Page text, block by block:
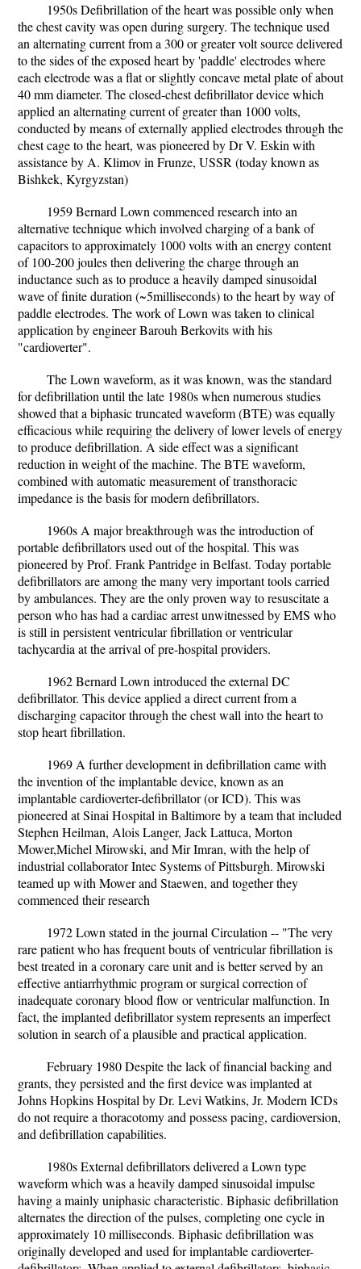
1950s Defibrillation of the heart was possible only when
the chest cavity was open during surgery. The technique used
an alternating current from a 300 or greater volt source delivered
to the sides of the exposed heart by 'paddle' electrodes where
each electrode was a flat or slightly concave metal plate of about
40 mm diameter. The closed-chest defibrillator device which
applied an alternating current of greater than 1000 volts,
conducted by means of externally applied electrodes through the
chest cage to the heart, was pioneered by Dr V. Eskin with
assistance by A. Klimov in Frunze, USSR (today known as
Bishkek, Kyrgyzstan)
1959 Bernard Lown commenced research into an
alternative technique which involved charging of a bank of
capacitors to approximately 1000 volts with an energy content
of 100-200 joules then delivering the charge through an
inductance such as to produce a heavily damped sinusoidal
wave of finite duration (~5milliseconds) to the heart by way of
paddle electrodes. The work of Lown was taken to clinical
application by engineer Barouh Berkovits with his
"cardioverter".
The Lown waveform, as it was known, was the standard
for defibrillation until the late 1980s when numerous studies
showed that a biphasic truncated waveform (BTE) was equally
efficacious while requiring the delivery of lower levels of energy
to produce defibrillation. A side effect was a significant
reduction in weight of the machine. The BTE waveform,
combined with automatic measurement of transthoracic
impedance is the basis for modern defibrillators.
1960s A major breakthrough was the introduction of
portable defibrillators used out of the hospital. This was
pioneered by Prof. Frank Pantridge in Belfast. Today portable
defibrillators are among the many very important tools carried
by ambulances. They are the only proven way to resuscitate a
person who has had a cardiac arrest unwitnessed by EMS who
is still in persistent ventricular fibrillation or ventricular
tachycardia at the arrival of pre-hospital providers.
1962 Bernard Lown introduced the external DC
defibrillator. This device applied a direct current from a
discharging capacitor through the chest wall into the heart to
stop heart fibrillation.
1969 A further development in defibrillation came with
the invention of the implantable device, known as an
implantable cardioverter-defibrillator (or ICD). This was
pioneered at Sinai Hospital in Baltimore by a team that included
Stephen Heilman, Alois Langer, Jack Lattuca, Morton
Mower,Michel Mirowski, and Mir Imran, with the help of
industrial collaborator Intec Systems of Pittsburgh. Mirowski
teamed up with Mower and Staewen, and together they
commenced their research
1972 Lown stated in the journal Circulation -- "The very
rare patient who has frequent bouts of ventricular fibrillation is
best treated in a coronary care unit and is better served by an
effective antiarrhythmic program or surgical correction of
inadequate coronary blood flow or ventricular malfunction. In
fact, the implanted defibrillator system represents an imperfect
solution in search of a plausible and practical application.
February 1980 Despite the lack of financial backing and
grants, they persisted and the first device was implanted at
Johns Hopkins Hospital by Dr. Levi Watkins, Jr. Modern ICDs
do not require a thoracotomy and possess pacing, cardioversion,
and defibrillation capabilities.
1980s External defibrillators delivered a Lown type
waveform which was a heavily damped sinusoidal impulse
having a mainly uniphasic characteristic. Biphasic defibrillation
alternates the direction of the pulses, completing one cycle in
approximately 10 milliseconds. Biphasic defibrillation was
originally developed and used for implantable cardioverter-